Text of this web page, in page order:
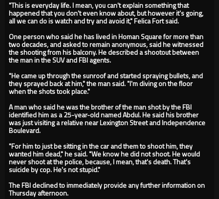
"This is everyday life. I mean, you can't explain something that
happened that you don't even know about, but however it's going,
all we can do is watch and try and avoid it," Felica Fort said.
One person who said he has lived in Homan Square for more than
two decades, and asked to remain anonymous, said he witnessed
the shooting from his balcony. He described a shootout between
the man in the SUV and FBI agents.
"He came up through the sunroof and started spraying bullets, and
they sprayed back at him," the man said. "I'm diving on the floor
when the shots took place."
A man who said he was the brother of the man shot by the FBI
identified him as a 25-year-old named Abdul. He said his brother
was just visiting a relative near Lexington Street and Independence
Boulevard.
"For him to just be sitting in the car and them to shoot him, they
wanted him dead," he said. "We know he did not shoot. He would
never shoot at the police, because, I mean, that's death. That's
suicide by cop. He's not stupid."
The FBI declined to immediately provide any further information on
Thursday afternoon.